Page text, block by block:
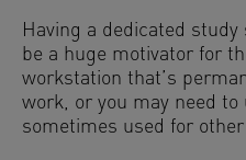
Having a dedicated
be a huge motivator for
workstation that’s
work, or you may need to
sometimes used for